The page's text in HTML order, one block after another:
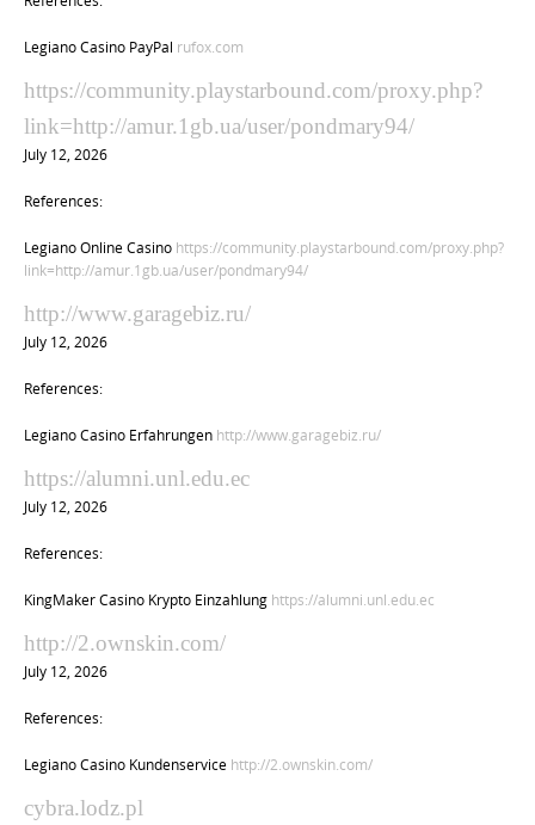
Legiano Casino PayPal rufox.com
https://community.playstarbound.com/proxy.php?
link=http://amur.1gb.ua/user/pondmary94/
July 12, 2026
References:
Legiano Online Casino https://community.playstarbound.com/proxy.php?
link=http://amur.1gb.ua/user/pondmary94/
http://www.garagebiz.ru/
July 12, 2026
References:
Legiano Casino Erfahrungen http://www.garagebiz.ru/
https://alumni.unl.edu.ec
July 12, 2026
References:
KingMaker Casino Krypto Einzahlung https://alumni.unl.edu.ec
http://2.ownskin.com/
July 12, 2026
References:
Legiano Casino Kundenservice http://2.ownskin.com/
cybra.lodz.pl